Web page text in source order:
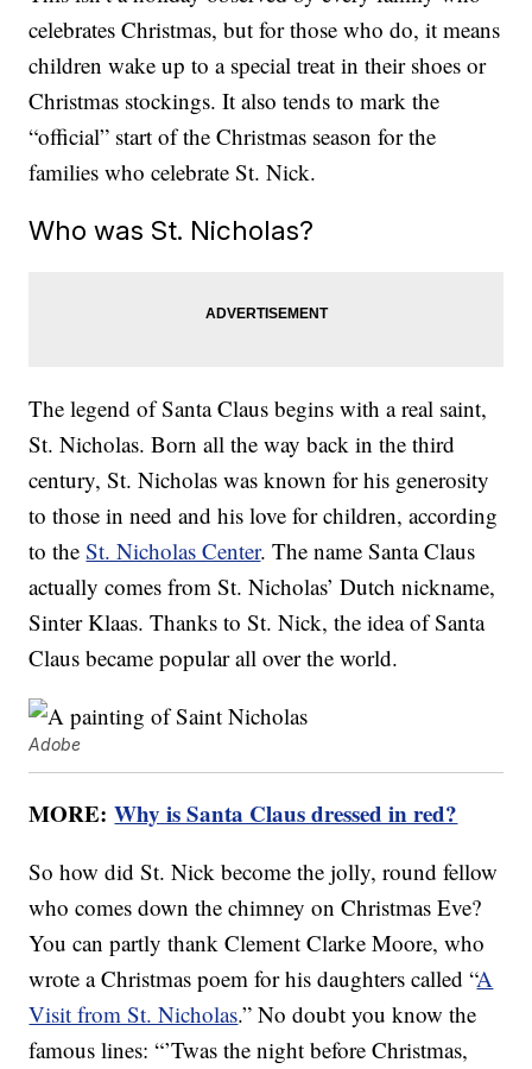
celebrates Christmas, but for those who do, it means
children wake up to a special treat in their shoes or
Christmas stockings. It also tends to mark the
“official” start of the Christmas season for the
families who celebrate St. Nick.
Who was St. Nicholas?
The legend of Santa Claus begins with a real saint,
St. Nicholas. Born all the way back in the third
century, St. Nicholas was known for his generosity
to those in need and his love for children, according
to theSt. Nicholas Center. The name Santa Claus
actually comes from St. Nicholas’ Dutch nickname,
Sinter Klaas. Thanks to St. Nick, the idea of Santa
Claus became popular all over the world.
Adobe
MORE:Why is Santa Claus dressed in red?
So how did St. Nick become the jolly, round fellow
who comes down the chimney on Christmas Eve?
You can partly thank Clement Clarke Moore, who
wrote a Christmas poem for his daughters called “A
Visit from St. Nicholas.” No doubt you know the
famous lines: “’Twas the night before Christmas,